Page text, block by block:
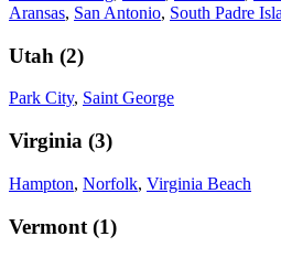
Aransas, San Antonio, South Padre
Utah (2)
Park City, Saint George
Virginia (3)
Hampton, Norfolk, Virginia Beach
Vermont (1)